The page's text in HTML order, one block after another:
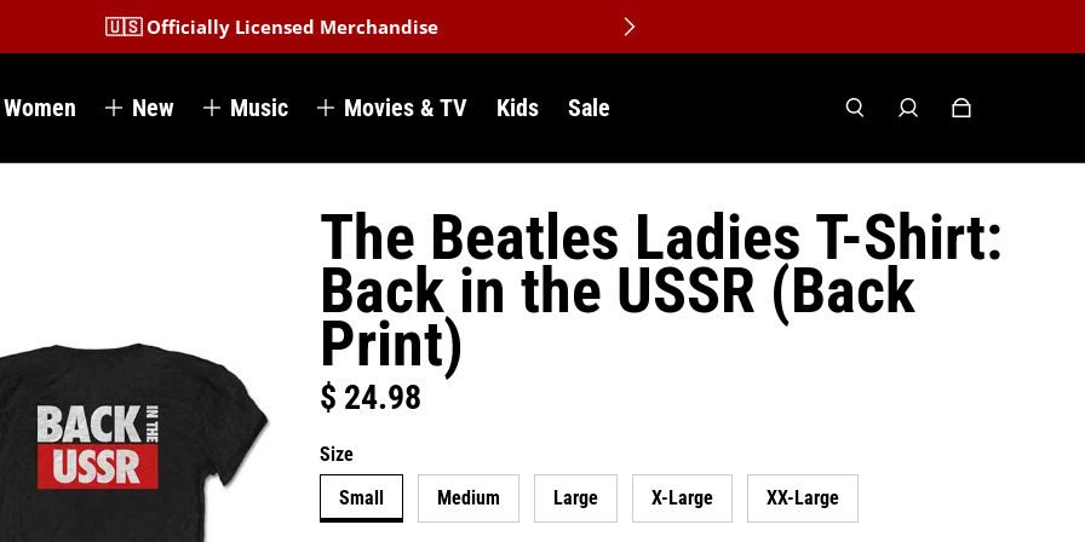
🇺🇸 Officially Licensed Merchandise
Women New Music Movies & TV Kids Sale
The Beatles Ladies T-Shirt:
Back in the USSR (Back
Print)
Regular price
$ 24.98
Size
Small
Medium Large X-Large XX-Large